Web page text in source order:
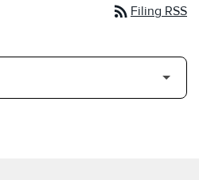
rss_feed Filing RSS